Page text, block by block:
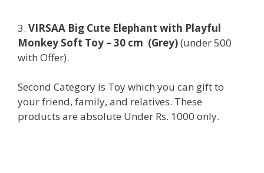
3. VIRSAA Big Cute Elephant with Playful
Monkey Soft Toy – 30 cm (Grey)(under 500
with Offer).
Second Category is Toy which you can gift to
your friend, family, and relatives. These
products are absolute Under Rs. 1000 only.